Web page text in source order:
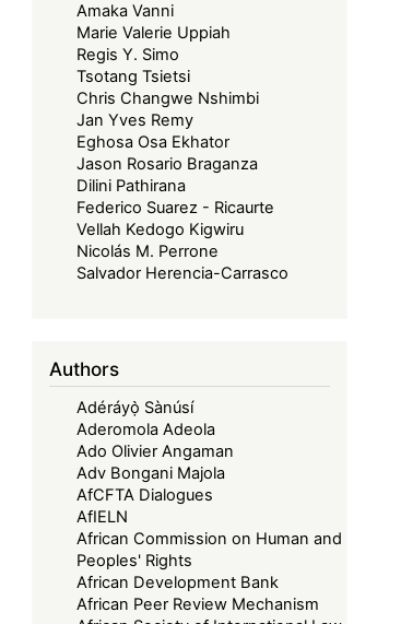
Amaka Vanni
Marie Valerie Uppiah
Regis Y. Simo
Tsotang Tsietsi
Chris Changwe Nshimbi
Jan Yves Remy
Eghosa Osa Ekhator
Jason Rosario Braganza
Dilini Pathirana
Federico Suarez - Ricaurte
Vellah Kedogo Kigwiru
Nicolás M. Perrone
Salvador Herencia-Carrasco
Authors
Adéráyọ̀ Sànúsí
Aderomola Adeola
Ado Olivier Angaman
Adv Bongani Majola
AfCFTA Dialogues
AfIELN
African Commission on Human and
Peoples' Rights
African Development Bank
African Peer Review Mechanism